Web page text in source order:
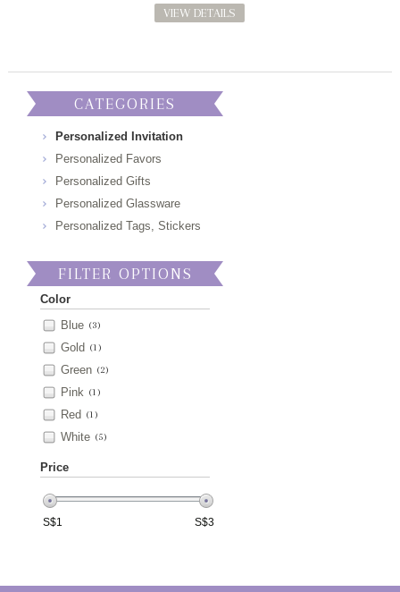
VIEW DETAILS
CATEGORIES
Personalized Invitation
Personalized Favors
Personalized Gifts
Personalized Glassware
Personalized Tags, Stickers
FILTER OPTIONS
Color
Blue (3)
Gold (1)
Green (2)
Pink (1)
Red (1)
White (5)
Price
S$1 S$3